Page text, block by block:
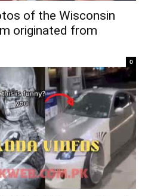
of the Wisconsin
originated from
0